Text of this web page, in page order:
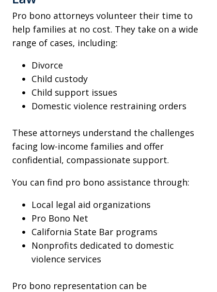
Pro bono attorneys volunteer their time to
help families at no cost. They take on a wide
range of cases, including:
Divorce
Child custody
Child support issues
Domestic violence restraining orders
These attorneys understand the challenges
facing low-income families and offer
confidential, compassionate support.
You can find pro bono assistance through:
Local legal aid organizations
Pro Bono Net
California State Bar programs
Nonprofits dedicated to domestic
violence services
Pro bono representation can be